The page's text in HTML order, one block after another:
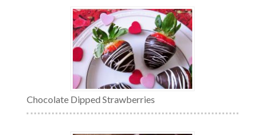
Chocolate Dipped Strawberries